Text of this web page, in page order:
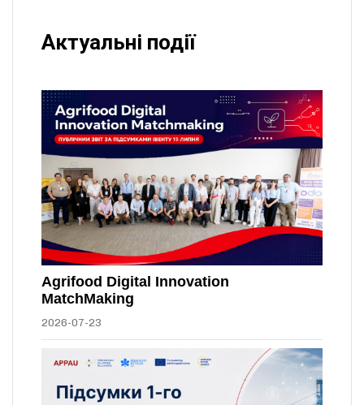
Актуальні події
Agrifood Digital Innovation
MatchMaking
2026-07-23